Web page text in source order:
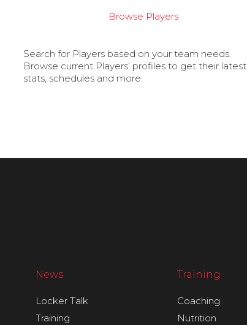
Browse Players
Search for Players based on your team needs.
Browse current Players’ profiles to get their latest
stats, schedules and more.
News
Locker Talk
Training
Training
Coaching
Nutrition